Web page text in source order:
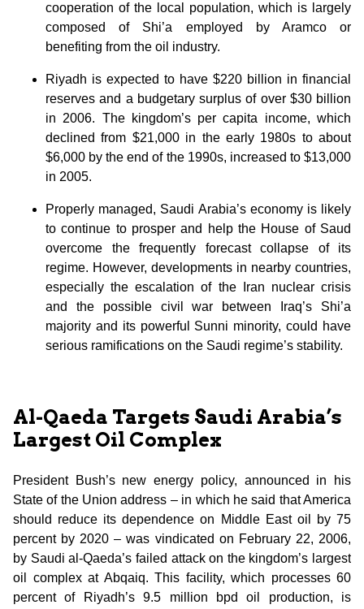
cooperation of the local population, which is largely
composed of Shi’a employed by Aramco or
benefiting from the oil industry.
Riyadh is expected to have $220 billion in financial
reserves and a budgetary surplus of over $30 billion
in 2006. The kingdom’s per capita income, which
declined from $21,000 in the early 1980s to about
$6,000 by the end of the 1990s, increased to $13,000
in 2005.
Properly managed, Saudi Arabia’s economy is likely
to continue to prosper and help the House of Saud
overcome the frequently forecast collapse of its
regime. However, developments in nearby countries,
especially the escalation of the Iran nuclear crisis
and the possible civil war between Iraq’s Shi’a
majority and its powerful Sunni minority, could have
serious ramifications on the Saudi regime’s stability.
Al-Qaeda Targets Saudi Arabia’s
Largest Oil Complex
President Bush’s new energy policy, announced in his
State of the Union address – in which he said that America
should reduce its dependence on Middle East oil by 75
percent by 2020 – was vindicated on February 22, 2006,
by Saudi al-Qaeda’s failed attack on the kingdom’s largest
oil complex at Abqaiq. This facility, which processes 60
percent of Riyadh’s 9.5 million bpd oil production, is